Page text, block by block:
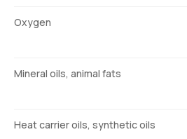
Oxygen
Mineral oils, animal fats
Heat carrier oils, synthetic oils